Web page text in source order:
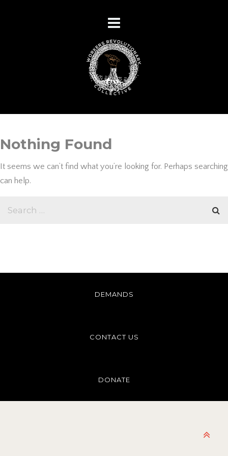
Nothing Found
It seems we can’t find what you’re looking for. Perhaps searching
can help.
DEMANDS
CONTACT US
DONATE